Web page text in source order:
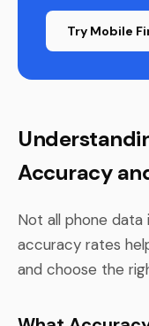
Try Mobile
Accuracy
Not all phone data
accuracy rates
and choose the